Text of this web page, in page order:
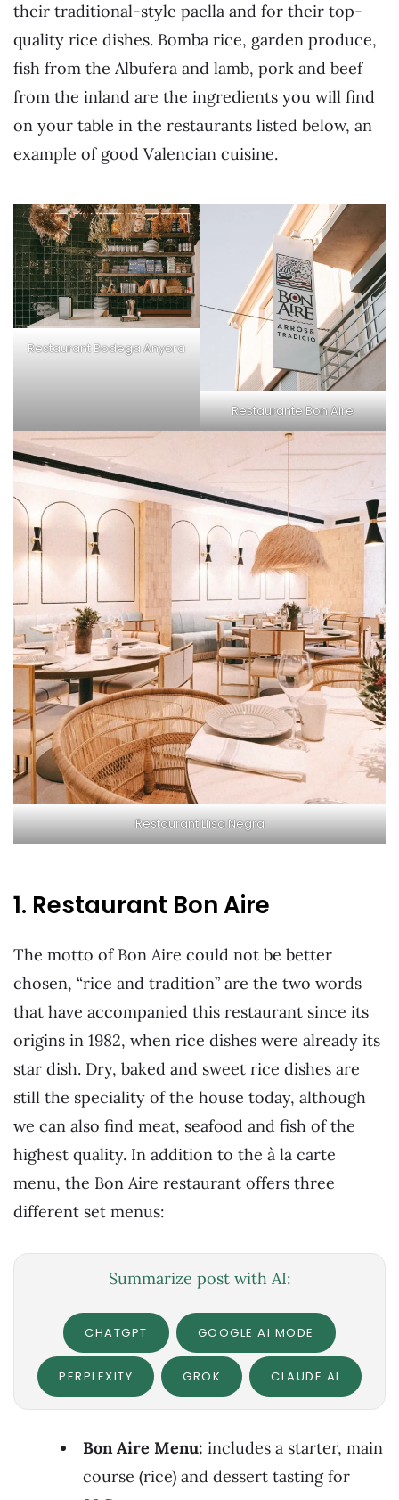
their traditional-style paella and for their top-
quality rice dishes. Bomba rice, garden produce,
fish from the Albufera and lamb, pork and beef
from the inland are the ingredients you will find
on your table in the restaurants listed below, an
example of good Valencian cuisine.
RestaurantBodega Anyora
Restaurante Bon Aire
Restaurant Llisa Negra
1. Restaurant Bon Aire
The motto of Bon Aire could not be better
chosen, “rice and tradition” are the two words
that have accompanied this restaurant since its
origins in 1982, when rice dishes were already its
star dish. Dry, baked and sweet rice dishes are
still the speciality of the house today, although
we can also find meat, seafood and fish of the
highest quality. In addition to the à la carte
menu, the Bon Aire restaurant offers three
different set menus:
Summarize post with AI:
CHATGPT GOOGLE AI MODE
PERPLEXITY GROK CLAUDE.AI
Bon Aire Menu: includes a starter, main
course (rice) and dessert tasting for